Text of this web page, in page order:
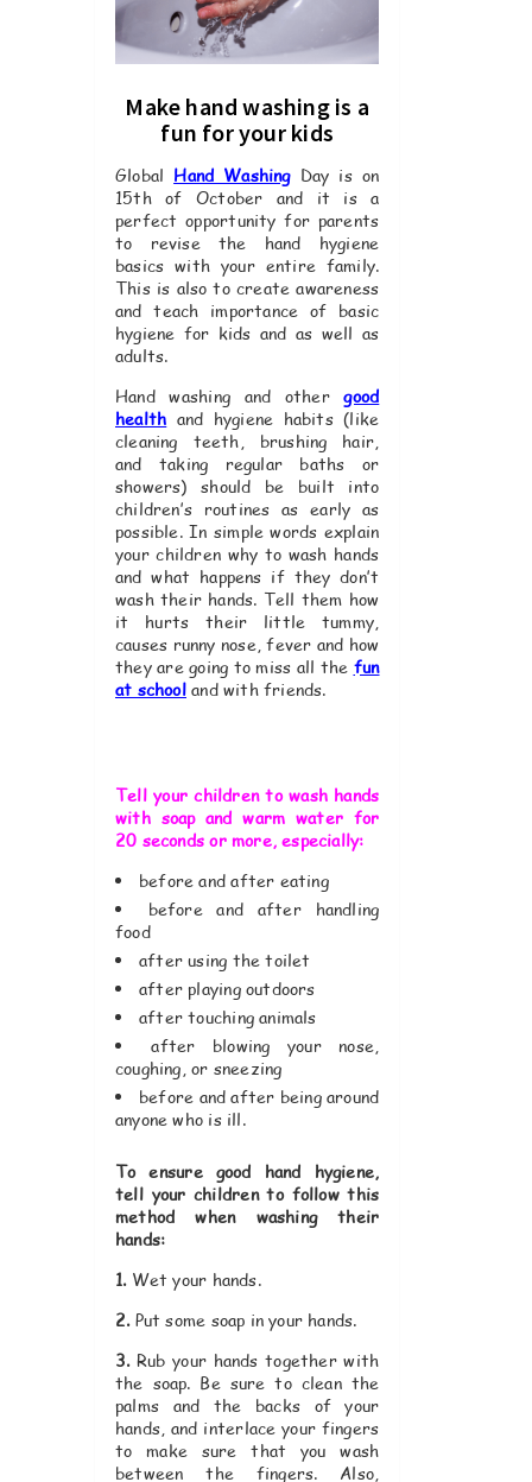
Make hand washing is a
fun for your kids
Global Hand WashingDay is on
15th of October and it is a
perfect opportunity for parents
to revise the hand hygiene
basics with your entire family.
This is also to create awareness
and teach importance of basic
hygiene for kids and as well as
adults.
Hand washing and othergood
health and hygiene habits (like
cleaning teeth, brushing hair,
and taking regular baths or
showers) should be built into
children’s routines as early as
possible. In simple words explain
your children why to wash hands
and what happens if they don’t
wash their hands. Tell them how
it hurts their little tummy,
causes runny nose, fever and how
they are going to miss all the fun
at schooland with friends.
Tell your children to wash hands
with soap and warm water for
20 seconds or more, especially:
before and after eating
before and after handling
food
after using the toilet
after playing outdoors
after touching animals
after blowing your nose,
coughing, or sneezing
before and after being around
anyone who is ill.
To ensure good hand hygiene,
tell your children to follow this
method when washing their
hands:
1.Wet your hands.
2.Put some soap in your hands.
3.Rub your hands together with
the soap. Be sure to clean the
palms and the backs of your
hands, and interlace your fingers
to make sure that you wash
between the fingers. Also,